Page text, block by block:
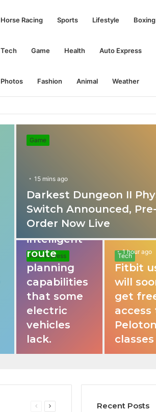
Horse Racing Sports Lifestyle Boxing
Tech Game Health Auto Express
Photos Fashion Animal Weather
Game
15 mins ago
Darkest Dungeon II
Switch Announced, Pre-
Order Now Live
Auto Express
31 mins ago
These apps
provide
intelligent
route
planning
capabilities
that some
electric
vehicles
lack.
Tech
1 hour ago
Fitbit
will
get
access
Peloton
classes
Previous
Next
Recent Posts